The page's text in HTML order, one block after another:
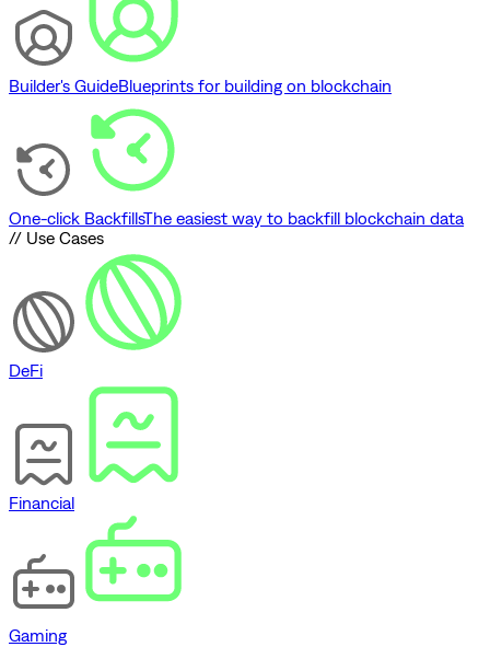
Builder's GuideBlueprints for building on blockchain
One-click BackfillsThe easiest way to backfill blockchain data
// Use Cases
DeFi
Financial
Gaming